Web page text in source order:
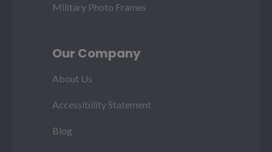
Military Photo Frames
Our Company
About Us
Accessibility Statement
Blog